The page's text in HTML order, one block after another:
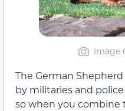
Image
The German
by militaries and
so when you